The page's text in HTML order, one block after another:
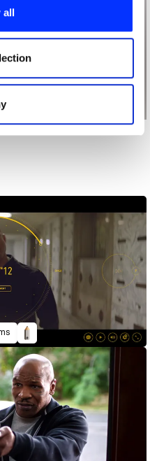
to analyse our traffic.
analytics partners who
that you’ve
collected from your use
all